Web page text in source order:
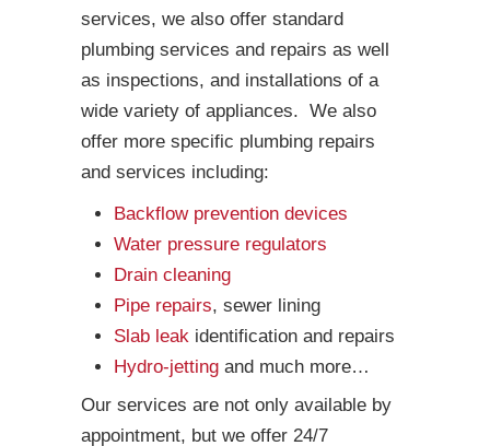
services, we also offer standard
plumbing services and repairs as well
as inspections, and installations of a
wide variety of appliances. We also
offer more specific plumbing repairs
and services including:
Backflow prevention devices
Water pressure regulators
Drain cleaning
Pipe repairs, sewer lining
Slab leak identification and repairs
Hydro-jetting and much more…
Our services are not only available by
appointment, but we offer 24/7